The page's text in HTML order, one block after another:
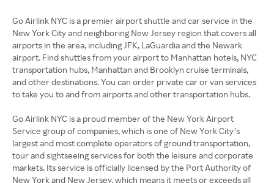
Go Airlink NYC is a premier airport shuttle and car service in the
New York City and neighboring New Jersey region that covers all
airports in the area, including JFK, LaGuardia and the Newark
airport. Find shuttles from your airport to Manhattan hotels, NYC
transportation hubs, Manhattan and Brooklyn cruise terminals,
and other destinations. You can order private car or van services
to take you to and from airports and other transportation hubs.
Go Airlink NYC is a proud member of the New York Airport
Service group of companies, which is one of New York City’s
largest and most complete operators of ground transportation,
tour and sightseeing services for both the leisure and corporate
markets. Its service is officially licensed by the Port Authority of
New York and New Jersey, which means it meets or exceeds all